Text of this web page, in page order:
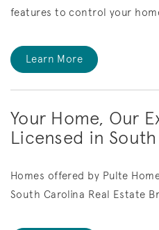
features to control your
Learn More
Your Home, Our
Licensed in
Homes offered by Pulte
South Carolina Real Estate